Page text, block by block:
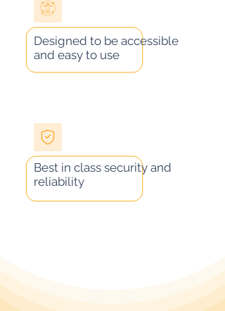
Designed to be accessible
and easy to use
Best in class security and
reliability